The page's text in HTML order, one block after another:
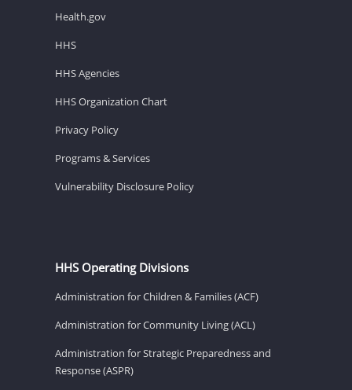
Health.gov
HHS
HHS Agencies
HHS Organization Chart
Privacy Policy
Programs & Services
Vulnerability Disclosure Policy
HHS Operating Divisions
Administration for Children & Families (ACF)
Administration for Community Living (ACL)
Administration for Strategic Preparedness and
Response (ASPR)